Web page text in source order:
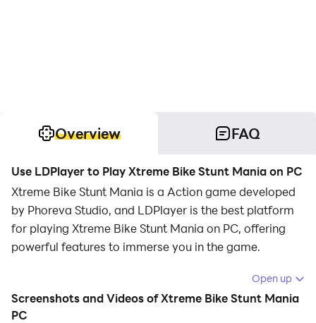
Overview FAQ
Use LDPlayer to Play Xtreme Bike Stunt Mania on PC
Xtreme Bike Stunt Mania is a Action game developed
by Phoreva Studio, and LDPlayer is the best platform
for playing Xtreme Bike Stunt Mania on PC, offering
powerful features to immerse you in the game.
When playing Xtreme Bike Stunt Mania on computer,
you can adjust frame rate settings for smooth
gameplay and stunning visuals.
Open up
Screenshots and Videos of Xtreme Bike Stunt Mania
PC